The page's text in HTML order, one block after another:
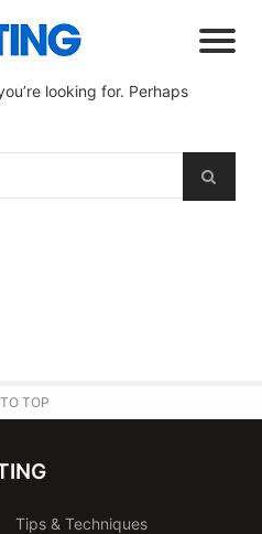
looking for. Perhaps
TOP
Tips & Techniques